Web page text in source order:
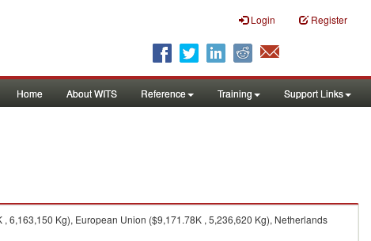
Login Register
Home About WITS Reference Training Support Links
6,163,150 Kg), European Union ($9,171.78K , 5,236,620 Kg), Netherlands